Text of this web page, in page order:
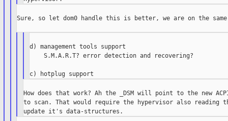
Sure, so let dom0 handle this is better, we are on the
d) management tools support
    S.M.A.R.T? error detection and recovering?
How does that work? Ah the _DSM will point to the new
to scan. That would require the hypervisor also